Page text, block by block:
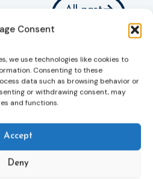
Consent
we use technologies like cookies to
Consenting to these
data such as browsing behavior or
or withdrawing consent, may
and functions.
Accept
Deny
Or
highlights?
here
All past
Health face to
Health Online